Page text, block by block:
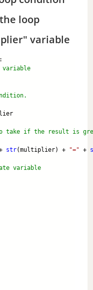
loop
variable
take if the result is
str(multiplier) + "=" +
variable